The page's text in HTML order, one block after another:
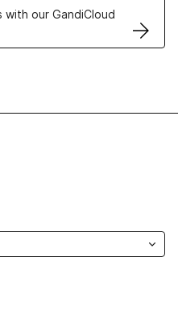
our GandiCloud